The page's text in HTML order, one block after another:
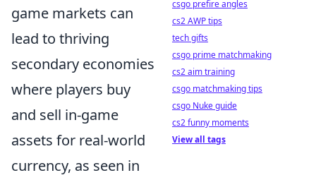
game markets can
lead to thriving
secondary economies
where players buy
and sell in-game
assets for real-world
currency, as seen in
csgo prefire angles
cs2 AWP tips
tech gifts
csgo prime matchmaking
cs2 aim training
csgo matchmaking tips
csgo Nuke guide
cs2 funny moments
View all tags